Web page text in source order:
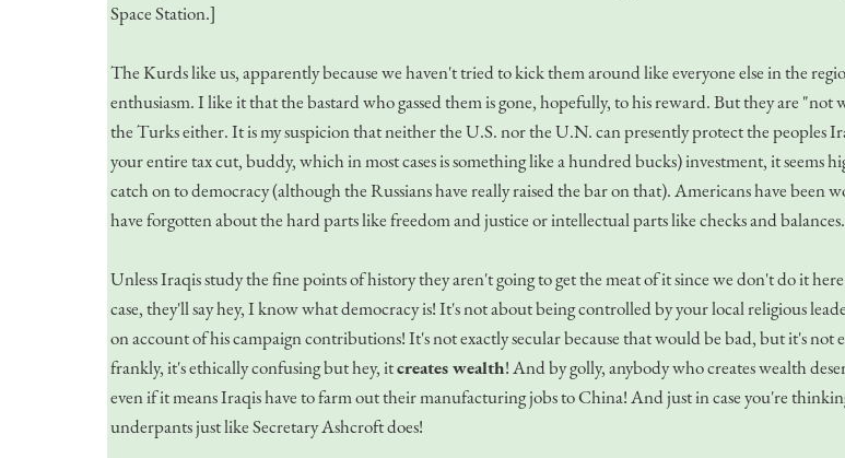
Space Station.]
The Kurds like us, apparently because we haven't tried to kick them around like everyone else in the
enthusiasm. I like it that the bastard who gassed them is gone, hopefully, to his reward. But they are
the Turks either. It is my suspicion that neither the U.S. nor the U.N. can presently protect the peoples
your entire tax cut, buddy, which in most cases is something like a hundred bucks) investment, it
catch on to democracy (although the Russians have really raised the bar on that). Americans have
have forgotten about the hard parts like freedom and justice or intellectual parts like checks and
Unless Iraqis study the fine points of history they aren't going to get the meat of it since we don't do it
case, they'll say hey, I know what democracy is! It's not about being controlled by your local religious
on account of his campaign contributions! It's not exactly secular because that would be bad, but it's
frankly, it's ethically confusing but hey, itcreates wealth! And by golly, anybody who creates wealth
even if it means Iraqis have to farm out their manufacturing jobs to China! And just in case you're
underpants just like Secretary Ashcroft does!